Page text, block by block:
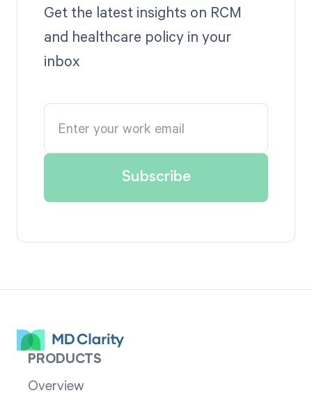
Get the latest insights on RCM
and healthcare policy in your
inbox
PRODUCTS
Overview